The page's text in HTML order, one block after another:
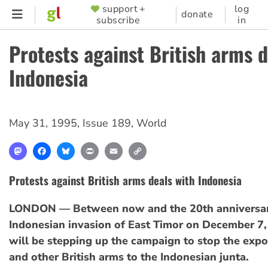
Skip
content
SUPPORTER
MENU
support +
subscribe
donate
log
in
Protests against British arms
Indonesia
May 31, 1995, Issue 189, World
MastodonFacebookBlueskyPrint Email
Protests against British arms deals with Indonesia
LONDON — Between now and the 20th
Indonesian invasion of East Timor on December
will be stepping up the campaign to stop the
and other British arms to the Indonesian junta.